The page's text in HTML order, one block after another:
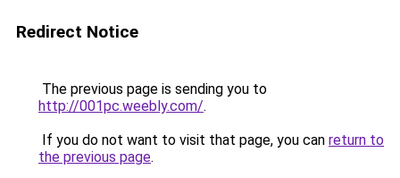
Redirect Notice
The previous page is sending you to
http://001pc.weebly.com/.
If you do not want to visit that page, you can return to
the previous page.